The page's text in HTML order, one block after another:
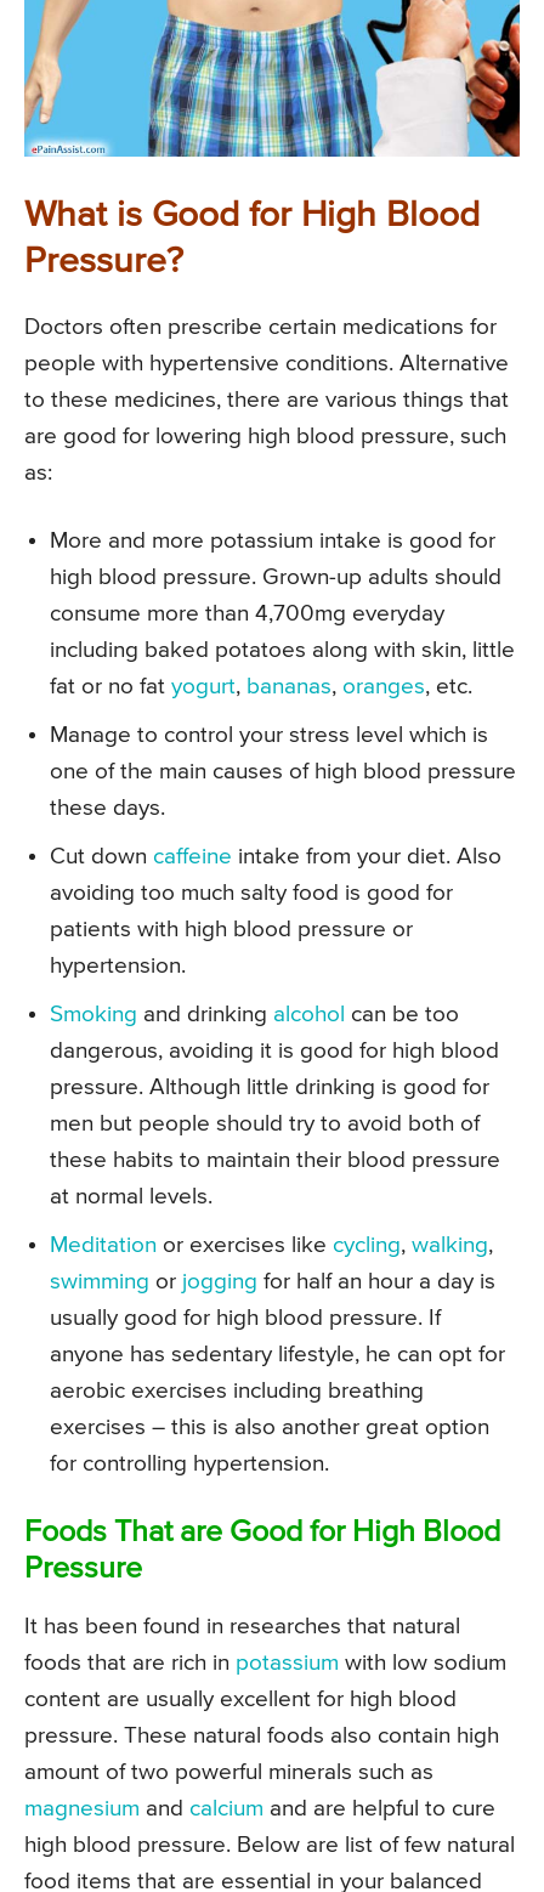
What is Good for High Blood
Pressure?
Doctors often prescribe certain medications for
people with hypertensive conditions. Alternative
to these medicines, there are various things that
are good for lowering high blood pressure, such
as:
More and more potassium intake is good for
high blood pressure. Grown-up adults should
consume more than 4,700mg everyday
including baked potatoes along with skin, little
fat or no fat yogurt, bananas, oranges, etc.
Manage to control your stress level which is
one of the main causes of high blood pressure
these days.
Cut down caffeine intake from your diet. Also
avoiding too much salty food is good for
patients with high blood pressure or
hypertension.
Smoking and drinking alcohol can be too
dangerous, avoiding it is good for high blood
pressure. Although little drinking is good for
men but people should try to avoid both of
these habits to maintain their blood pressure
at normal levels.
Meditation or exercises like cycling, walking,
swimming or jogging for half an hour a day is
usually good for high blood pressure. If
anyone has sedentary lifestyle, he can opt for
aerobic exercises including breathing
exercises – this is also another great option
for controlling hypertension.
Foods That are Good for High Blood
Pressure
It has been found in researches that natural
foods that are rich in potassium with low sodium
content are usually excellent for high blood
pressure. These natural foods also contain high
amount of two powerful minerals such as
magnesium and calcium and are helpful to cure
high blood pressure. Below are list of few natural
food items that are essential in your balanced